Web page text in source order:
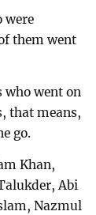
were
them went
who went on
that means,
go.
Khan,
Abi
Nazmul